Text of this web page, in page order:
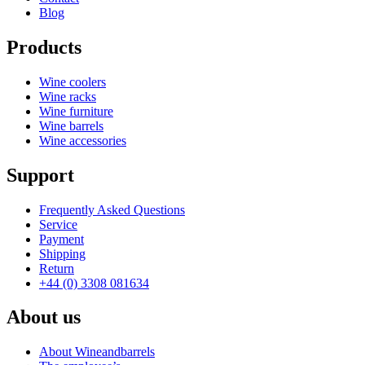
Blog
Products
Wine coolers
Wine racks
Wine furniture
Wine barrels
Wine accessories
Support
Frequently Asked Questions
Service
Payment
Shipping
Return
+44 (0) 3308 081634
About us
About Wineandbarrels